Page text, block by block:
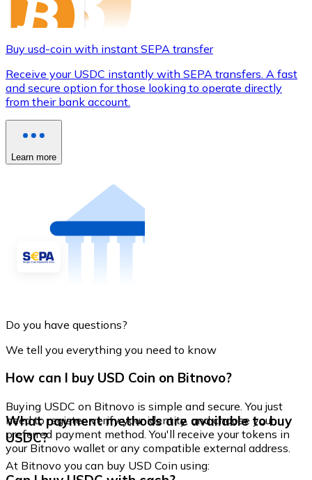
Buy usd-coin with instant SEPA transfer
Receive your USDC instantly with SEPA transfers. A fast
and secure option for those looking to operate directly
from their bank account.
Learn more
Do you have questions?
We tell you everything you need to know
How can I buy USD Coin on Bitnovo?
Buying USDC on Bitnovo is simple and secure. You just
need to register, verify your identity, and choose your
preferred payment method. You'll receive your tokens in
your Bitnovo wallet or any compatible external address.
What payment methods are available to buy
USDC?
At Bitnovo you can buy USD Coin using: